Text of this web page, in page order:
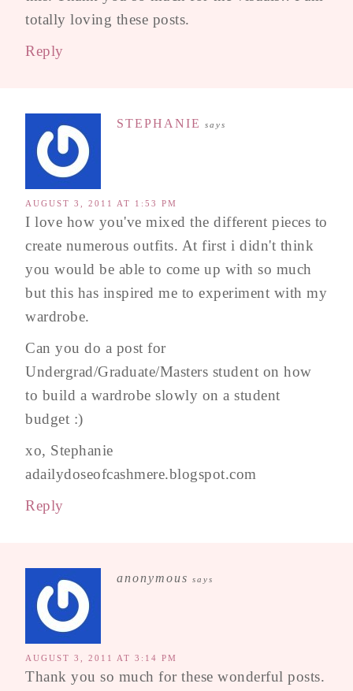
totally loving these posts.
Reply
STEPHANIE says
AUGUST 3, 2011 AT 1:53 PM
I love how you've mixed the different pieces to
create numerous outfits. At first i didn't think
you would be able to come up with so much
but this has inspired me to experiment with my
wardrobe.
Can you do a post for
Undergrad/Graduate/Masters student on how
to build a wardrobe slowly on a student
budget :)
xo, Stephanie
adailydoseofcashmere.blogspot.com
Reply
anonymous says
AUGUST 3, 2011 AT 3:14 PM
Thank you so much for these wonderful posts.